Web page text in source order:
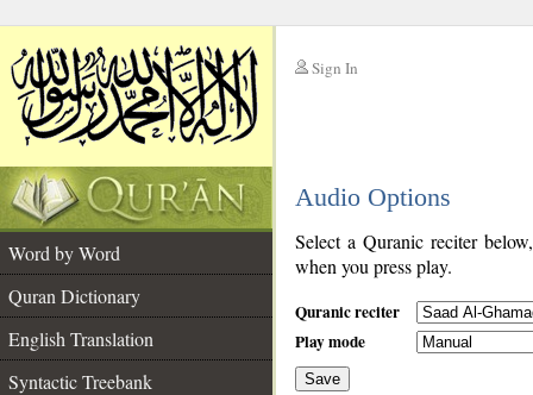
Sign In
Audio Options
Word by Word
Quran Dictionary
English Translation
Syntactic Treebank
Select a Quranic reciter
when you press play.
Quranic reciter
Play mode
Save